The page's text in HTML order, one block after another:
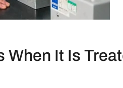
It Is